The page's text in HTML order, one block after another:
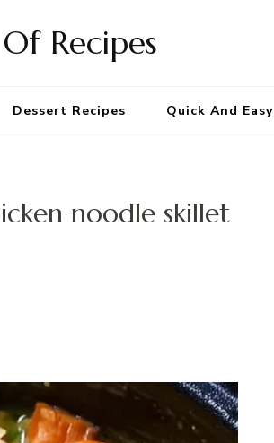
Recipes
Dessert Recipes Quick And Easy
noodle skillet